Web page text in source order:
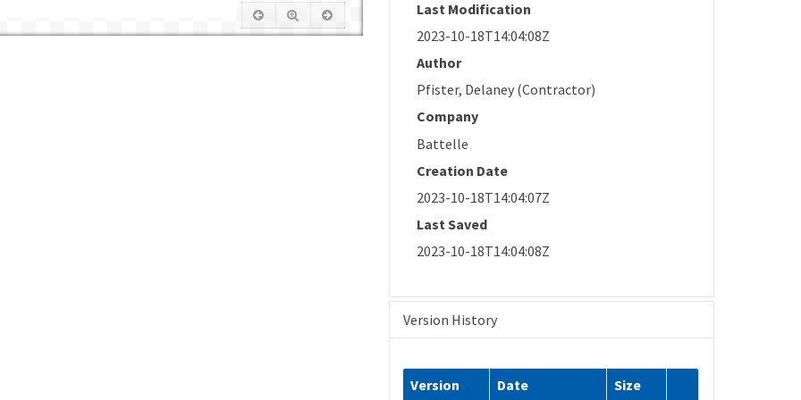
Last Modification
2023-10-18T14:04:08Z
Author
Pfister, Delaney (Contractor)
Company
Battelle
Creation Date
2023-10-18T14:04:07Z
Last Saved
2023-10-18T14:04:08Z
Version History
Version Date Size